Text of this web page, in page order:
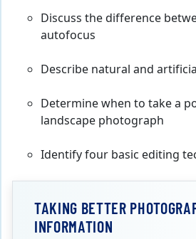
Discuss the difference
autofocus
Describe natural and
Determine when to take a
landscape photograph
Identify four basic editing
TAKING BETTER
INFORMATION